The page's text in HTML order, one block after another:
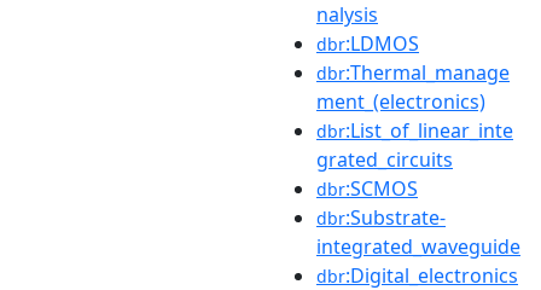
nalysis
dbr:LDMOS
dbr:Thermal_manage
ment_(electronics)
dbr:List_of_linear_inte
grated_circuits
dbr:SCMOS
dbr:Substrate-
integrated_waveguide
dbr:Digital_electronics